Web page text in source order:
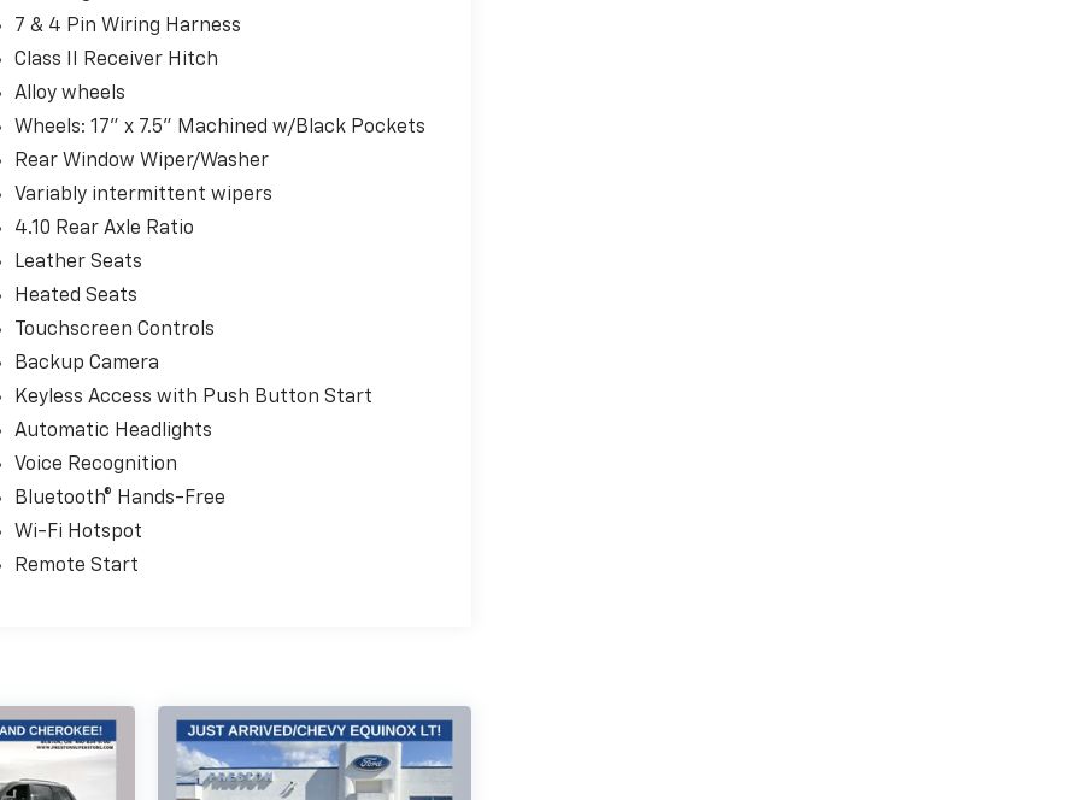
7 & 4 Pin Wiring Harness
Class II Receiver Hitch
Alloy wheels
Wheels: 17" x 7.5" Machined w/Black Pockets
Rear Window Wiper/Washer
Variably intermittent wipers
4.10 Rear Axle Ratio
Leather Seats
Heated Seats
Touchscreen Controls
Backup Camera
Keyless Access with Push Button Start
Automatic Headlights
Voice Recognition
Bluetooth® Hands-Free
Wi-Fi Hotspot
Remote Start